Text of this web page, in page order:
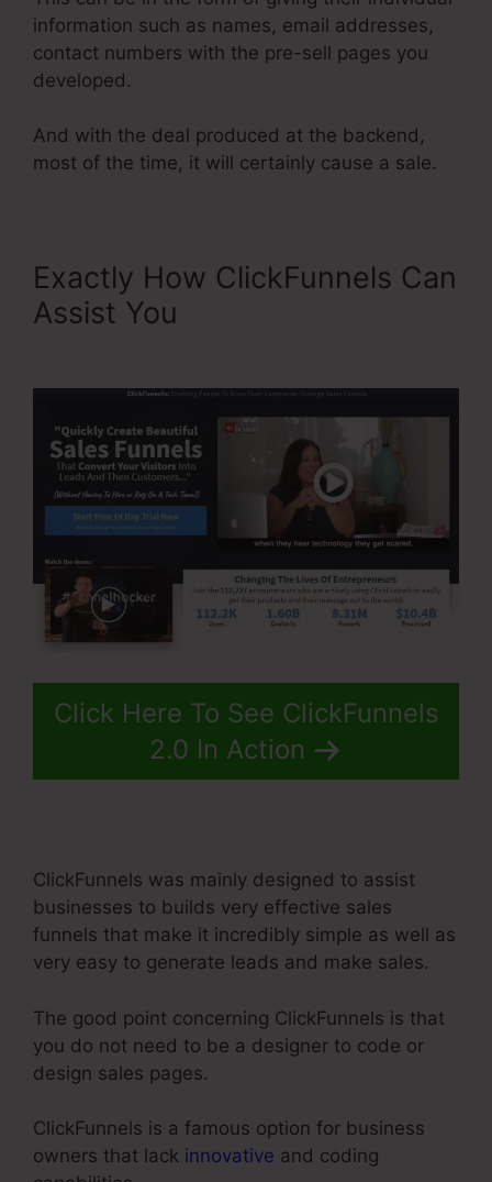
information such as names, email addresses,
contact numbers with the pre-sell pages you
developed.
And with the deal produced at the backend,
most of the time, it will certainly cause a sale.
Exactly How ClickFunnels Can
Assist You
Click Here To See ClickFunnels
2.0 In Action
ClickFunnels was mainly designed to assist
businesses to builds very effective sales
funnels that make it incredibly simple as well as
very easy to generate leads and make sales.
The good point concerning ClickFunnels is that
you do not need to be a designer to code or
design sales pages.
ClickFunnels is a famous option for business
owners that lack innovative and coding